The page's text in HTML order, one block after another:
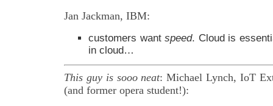
Jan Jackman, IBM:
customers wantspeed. Cloud is
in cloud…
This guy is sooo neat: Michael Lynch, IoT
(and former opera student!):